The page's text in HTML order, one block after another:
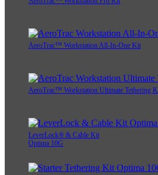
AeroTrac™ Workstation All-In-One Kit
AeroTrac™ Workstation Ultimate Tethering
LeverLock® & Cable Kit
Optima 10G